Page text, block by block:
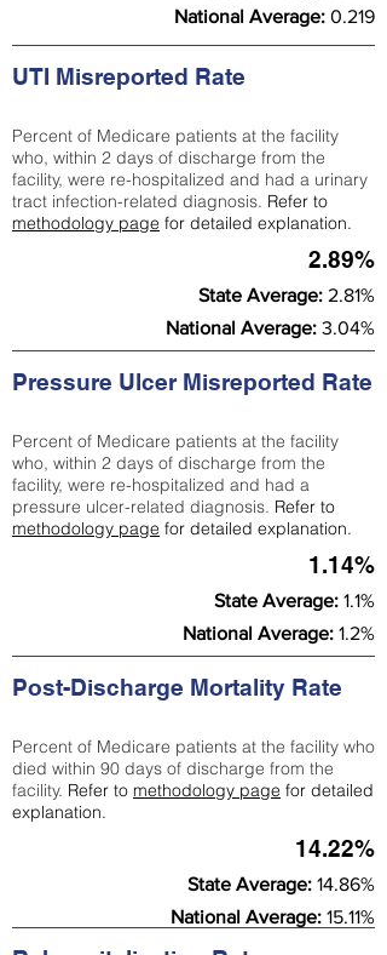
National Average: 0.219
UTI Misreported Rate
Percent of Medicare patients at the facility
who, within 2 days of discharge from the
facility, were re-hospitalized and had a urinary
tract infection-related diagnosis. Refer to
methodology page for detailed explanation.
2.89%
State Average: 2.81%
National Average: 3.04%
Pressure Ulcer Misreported Rate
Percent of Medicare patients at the facility
who, within 2 days of discharge from the
facility, were re-hospitalized and had a
pressure ulcer-related diagnosis. Refer to
methodology page for detailed explanation.
1.14%
State Average: 1.1%
National Average: 1.2%
Post-Discharge Mortality Rate
Percent of Medicare patients at the facility who
died within 90 days of discharge from the
facility. Refer to methodology page for detailed
explanation.
14.22%
State Average: 14.86%
National Average: 15.11%